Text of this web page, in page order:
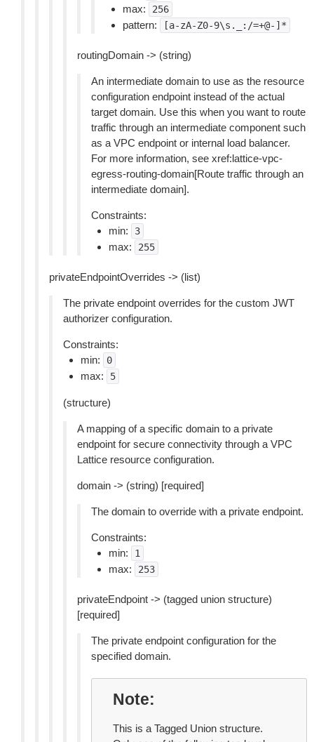
max: 256
pattern: [a-zA-Z0-9\s._:/=+@-]*
routingDomain -> (string)
An intermediate domain to use as the resource
configuration endpoint instead of the actual
target domain. Use this when you want to route
traffic through an intermediate component such
as a VPC endpoint or internal load balancer.
For more information, see xref:lattice-vpc-
egress-routing-domain[Route traffic through an
intermediate domain].
Constraints:
min:
3
max: 255
privateEndpointOverrides -> (list)
The private endpoint overrides for the custom JWT
authorizer configuration.
Constraints:
min:
0
max: 5
(structure)
A mapping of a specific domain to a private
endpoint for secure connectivity through a VPC
Lattice resource configuration.
domain -> (string) [required]
The domain to override with a private endpoint.
Constraints:
min:
1
max: 253
privateEndpoint -> (tagged union structure)
[required]
The private endpoint configuration for the
specified domain.
Note
This is a Tagged Union structure.